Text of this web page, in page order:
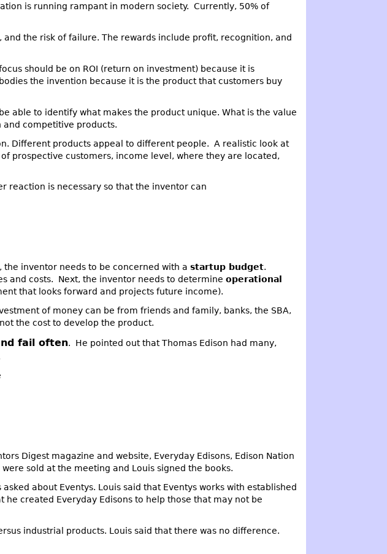
is running rampant in modern society. Currently, 50% of
the risk of failure. The rewards include profit, recognition, and
should be on ROI (return on investment) because it is
the invention because it is the product that customers buy
able to identify what makes the product unique. What is the value
competitive products.
Different products appeal to different people. A realistic look at
prospective customers, income level, where they are located,
reaction is necessary so that the inventor can
inventor needs to be concerned with a startup budget.
and costs. Next, the inventor needs to determine operational
that looks forward and projects future income).
of money can be from friends and family, banks, the SBA,
the cost to develop the product.
fail often. He pointed out that Thomas Edison had many,
Digest magazine and website, Everyday Edisons, Edison Nation
sold at the meeting and Louis signed the books.
about Eventys. Louis said that Eventys works with established
created Everyday Edisons to help those that may not be
industrial products. Louis said that there was no difference.